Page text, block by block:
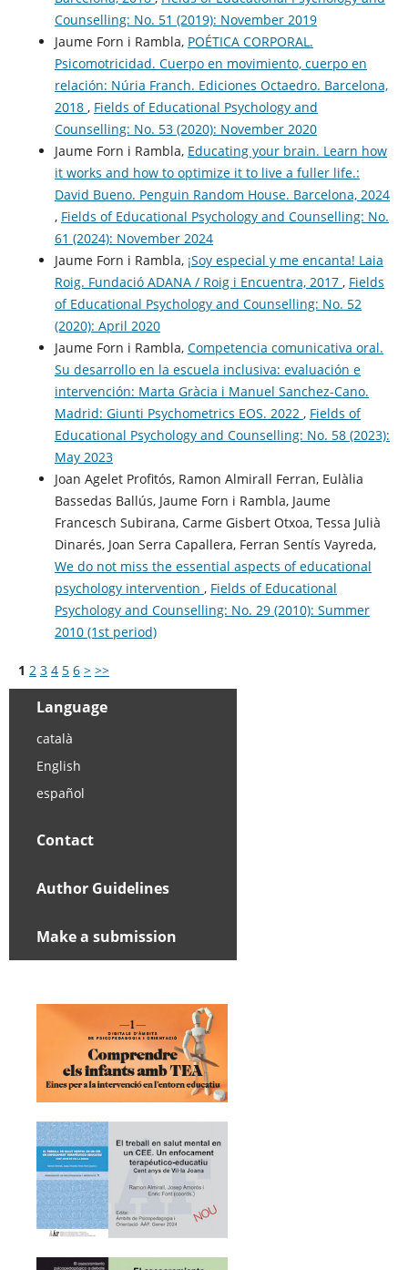
Counselling: No. 51 (2019): November 2019
Jaume Forn i Rambla, POÉTICA CORPORAL.
Psicomotricidad. Cuerpo en movimiento, cuerpo en
relación: Núria Franch. Ediciones Octaedro. Barcelona,
2018 , Fields of Educational Psychology and
Counselling: No. 53 (2020): November 2020
Jaume Forn i Rambla, Educating your brain. Learn how
it works and how to optimize it to live a fuller life.:
David Bueno. Penguin Random House. Barcelona, 2024
, Fields of Educational Psychology and Counselling: No.
61 (2024): November 2024
Jaume Forn i Rambla, ¡Soy especial y me encanta! Laia
Roig. Fundació ADANA / Roig i Encuentra, 2017 , Fields
of Educational Psychology and Counselling: No. 52
(2020): April 2020
Jaume Forn i Rambla, Competencia comunicativa oral.
Su desarrollo en la escuela inclusiva: evaluación e
intervención: Marta Gràcia i Manuel Sanchez-Cano.
Madrid: Giunti Psychometrics EOS. 2022 , Fields of
Educational Psychology and Counselling: No. 58 (2023):
May 2023
Joan Agelet Profitós, Ramon Almirall Ferran, Eulàlia
Bassedas Ballús, Jaume Forn i Rambla, Jaume
Francesch Subirana, Carme Gisbert Otxoa, Tessa Julià
Dinarés, Joan Serra Capallera, Ferran Sentís Vayreda,
We do not miss the essential aspects of educational
psychology intervention , Fields of Educational
Psychology and Counselling: No. 29 (2010): Summer
2010 (1st period)
1 2 3 4 5 6 > >>
Language
català
English
español
Contact
Author Guidelines
Make a submission